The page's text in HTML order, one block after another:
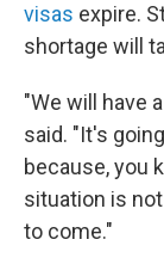
visas expire.
shortage will
"We will have
said. "It's
because, you
situation is
to come."